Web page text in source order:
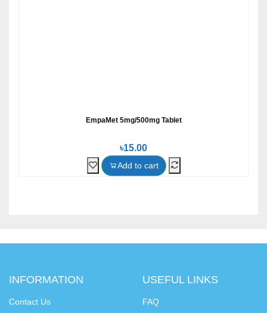
EmpaMet 5mg/500mg Tablet
৳15.00
Add to cart
INFORMATION
Contact Us
USEFUL LINKS
FAQ